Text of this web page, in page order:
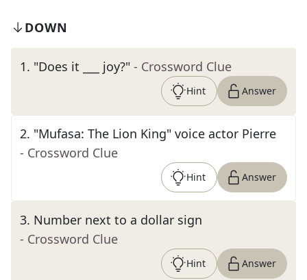
DOWN
1. "Does it ___ joy?" - Crossword Clue
Hint Answer
2. "Mufasa: The Lion King" voice actor Pierre
- Crossword Clue
Hint Answer
3. Number next to a dollar sign
- Crossword Clue
Hint Answer